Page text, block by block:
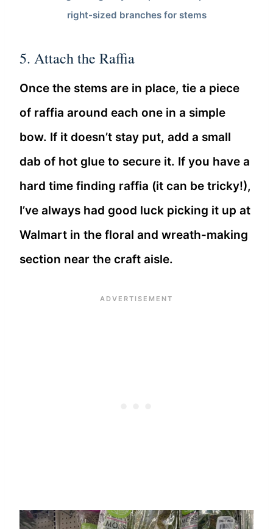
right-sized branches for stems
5. Attach the Raffia
Once the stems are in place, tie a piece
of raffia around each one in a simple
bow. If it doesn’t stay put, add a small
dab of hot glue to secure it. If you have a
hard time finding raffia (it can be tricky!),
I’ve always had good luck picking it up at
Walmart in the floral and wreath-making
section near the craft aisle.